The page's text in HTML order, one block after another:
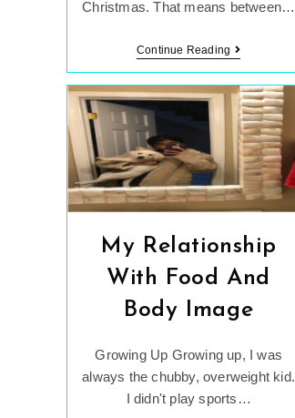
Christmas. That means between…
Continue Reading
The
Scale
Can
Lie
To
You
My Relationship
With Food And
Body Image
Growing Up Growing up, I was
always the chubby, overweight kid.
I didn't play sports…